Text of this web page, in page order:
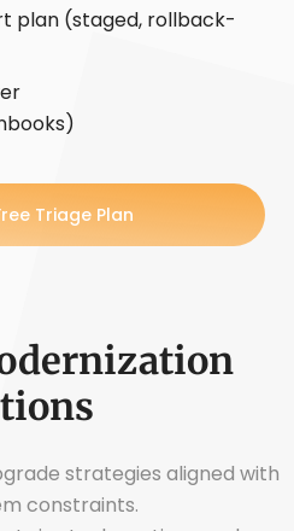
plan (staged, rollback-
Triage Plan
strategies aligned with
constraints.